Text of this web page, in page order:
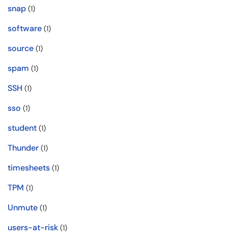
snap (1)
software (1)
source (1)
spam (1)
SSH (1)
sso (1)
student (1)
Thunder (1)
timesheets (1)
TPM (1)
Unmute (1)
users-at-risk (1)